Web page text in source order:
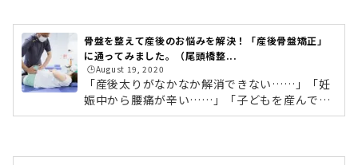
骨盤を整えて産後のお悩みを解決！「産後骨盤矯正」
に通ってみました。（尾頭橋整...
🕒️August 19, 2020
「産後太りがなかなか解消できない……」「妊
娠中から腰痛が辛い……」「子どもを産んでか
ら、イライラしたり眠れないことが増え